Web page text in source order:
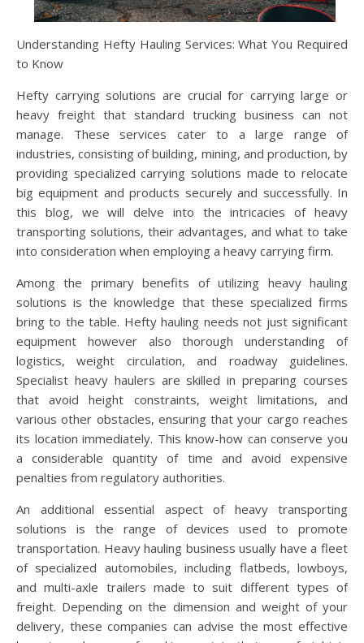
Understanding Hefty Hauling Services: What You Required
to Know
Hefty carrying solutions are crucial for carrying large or
heavy freight that standard trucking business can not
manage. These services cater to a large range of
industries, consisting of building, mining, and production, by
providing specialized carrying solutions made to relocate
big equipment and products securely and successfully. In
this blog, we will delve into the intricacies of heavy
transporting solutions, their advantages, and what to take
into consideration when employing a heavy carrying firm.
Among the primary benefits of utilizing heavy hauling
solutions is the knowledge that these specialized firms
bring to the table. Hefty hauling needs not just significant
equipment however also thorough understanding of
logistics, weight circulation, and roadway guidelines.
Specialist heavy haulers are skilled in preparing courses
that avoid height constraints, weight limitations, and
various other obstacles, ensuring that your cargo reaches
its location immediately. This know-how can conserve you
a considerable quantity of time and avoid expensive
penalties from regulatory authorities.
An additional essential aspect of heavy transporting
solutions is the range of devices used to promote
transportation. Heavy hauling business usually have a fleet
of specialized automobiles, including flatbeds, lowboys,
and multi-axle trailers made to suit different types of
freight. Depending on the dimension and weight of your
delivery, these companies can advise the most effective